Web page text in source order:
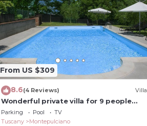
From US $309
8.6(4 Reviews) Villa
Wonderful private villa for 9 people
with private pool and TV
Parking Pool
TV
Tuscany
Montepulciano